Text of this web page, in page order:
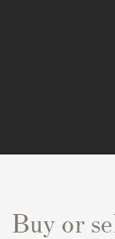
Buy or